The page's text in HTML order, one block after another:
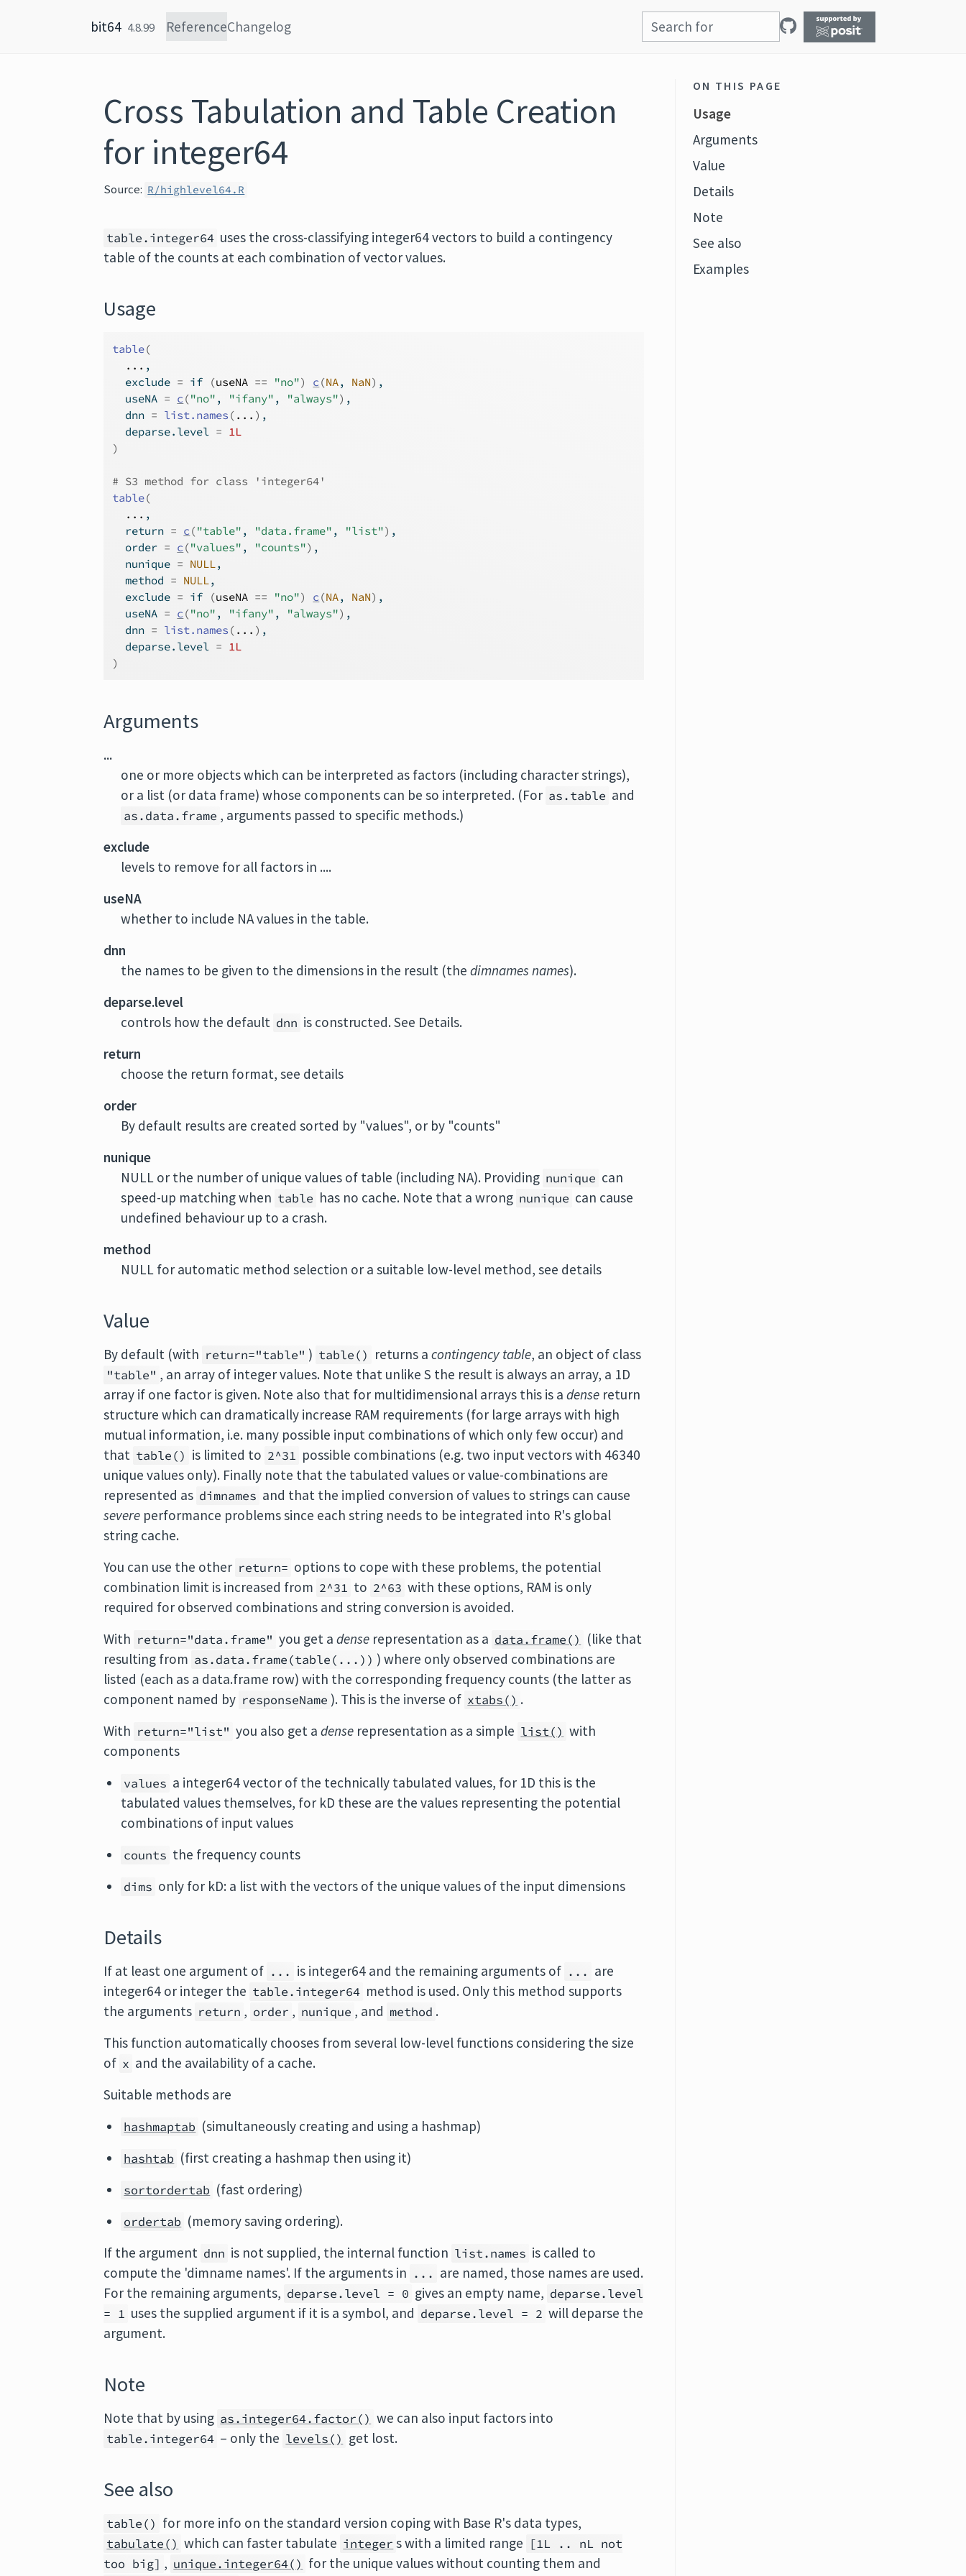
bit64 4.8.99 ReferenceChangelog
Cross Tabulation and Table Creation
for integer64
Source: R/highlevel64.R
table.integer64 uses the cross-classifying integer64 vectors to build a contingency
table of the counts at each combination of vector values.
Usage
table(
... ,
  exclude
= if (useNA == "no") c (NA, NaN) ,
  useNA
= c ("no" , "ifany" , "always") ,
  dnn
= list.names ( ... ) ,
  deparse.level
= 1L
)
# S3 method for class 'integer64'
table(
... ,
  return
= c ("table" , "data.frame" , "list") ,
  order
= c ("values" , "counts") ,
  nunique
= NULL,
  method
= NULL,
  exclude
= if (useNA == "no") c (NA, NaN) ,
  useNA
= c ("no" , "ifany" , "always") ,
  dnn
= list.names ( ... ) ,
  deparse.level
= 1L
)
Arguments
...
one or more objects which can be interpreted as factors (including character strings),
or a list (or data frame) whose components can be so interpreted. (For as.table and
as.data.frame , arguments passed to specific methods.)
exclude
levels to remove for all factors in ....
useNA
whether to include NA values in the table.
dnn
the names to be given to the dimensions in the result (thedimnames names).
deparse.level
controls how the default dnn is constructed. See Details.
return
choose the return format, see details
order
By default results are created sorted by "values", or by "counts"
nunique
NULL or the number of unique values of table (including NA). Providing nunique can
speed-up matching when table has no cache. Note that a wrong nunique can cause
undefined behaviour up to a crash.
method
NULL for automatic method selection or a suitable low-level method, see details
Value
By default (with return="table" ) table() returns acontingency table, an object of class
"table" , an array of integer values. Note that unlike S the result is always an array, a 1D
array if one factor is given. Note also that for multidimensional arrays this is adense return
structure which can dramatically increase RAM requirements (for large arrays with high
mutual information, i.e. many possible input combinations of which only few occur) and
that table() is limited to 2^31 possible combinations (e.g. two input vectors with 46340
unique values only). Finally note that the tabulated values or value-combinations are
represented as dimnames and that the implied conversion of values to strings can cause
severe performance problems since each string needs to be integrated into R's global
string cache.
You can use the other return= options to cope with these problems, the potential
combination limit is increased from 2^31 to 2^63 with these options, RAM is only
required for observed combinations and string conversion is avoided.
With return="data.frame" you get adense representation as a data.frame() (like that
resulting from as.data.frame(table(...)) ) where only observed combinations are
listed (each as a data.frame row) with the corresponding frequency counts (the latter as
component named by responseName ). This is the inverse of xtabs() .
With return="list" you also get adense representation as a simple list() with
components
values a integer64 vector of the technically tabulated values, for 1D this is the
tabulated values themselves, for kD these are the values representing the potential
combinations of input values
counts the frequency counts
dims only for kD: a list with the vectors of the unique values of the input dimensions
Details
If at least one argument of ... is integer64 and the remaining arguments of ... are
integer64 or integer the table.integer64 method is used. Only this method supports
the arguments return , order , nunique , and method .
This function automatically chooses from several low-level functions considering the size
of x and the availability of a cache.
Suitable methods are
hashmaptab (simultaneously creating and using a hashmap)
hashtab (first creating a hashmap then using it)
sortordertab (fast ordering)
ordertab (memory saving ordering).
If the argument dnn is not supplied, the internal function list.names is called to
compute the 'dimname names'. If the arguments in ... are named, those names are used.
For the remaining arguments, deparse.level = 0 gives an empty name, deparse.level
= 1 uses the supplied argument if it is a symbol, and deparse.level = 2 will deparse the
argument.
Note
Note that by using as.integer64.factor() we can also input factors into
table.integer64 – only the levels() get lost.
See also
table() for more info on the standard version coping with Base R's data types,
tabulate() which can faster tabulate integer s with a limited range [1L .. nL not
too big] , unique.integer64() for the unique values without counting them and
ON THIS PAGE
Usage
Arguments
Value
Details
Note
See also
Examples